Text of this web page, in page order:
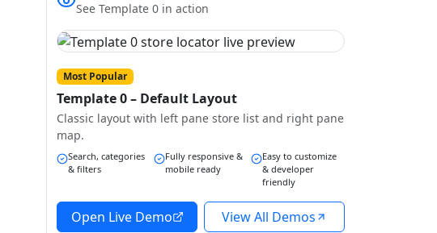
See Template 0 in action
Most Popular
Template 0 – Default Layout
Classic layout with left pane store list and right pane
map.
Search, categories
& filters
Fully responsive &
mobile ready
Easy to customize
& developer
friendly
Open Live Demo View All Demos